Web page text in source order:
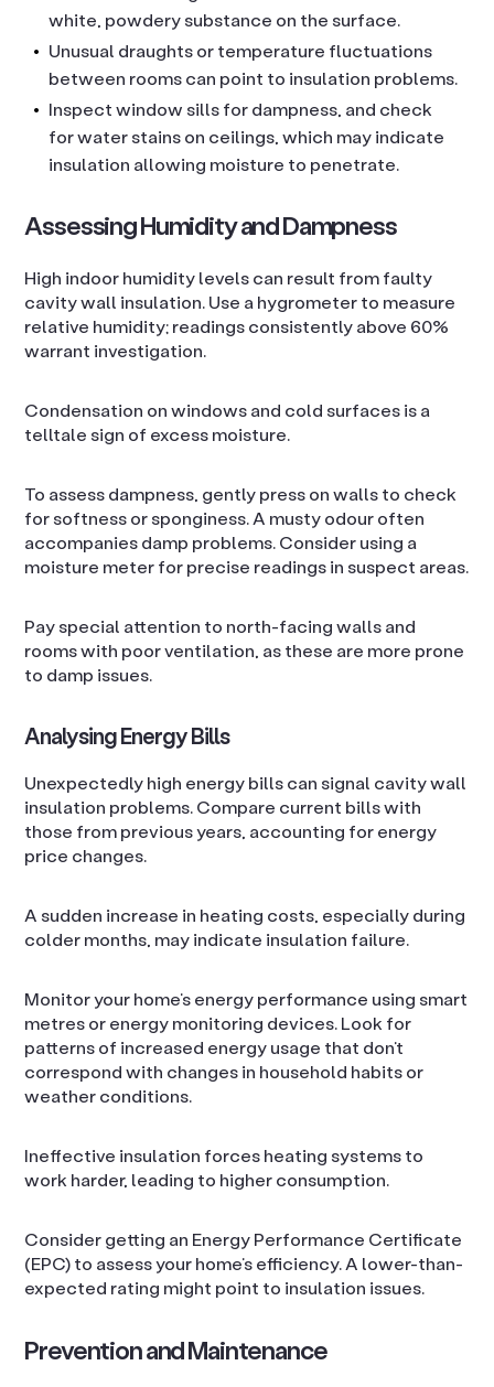
white, powdery substance on the surface.
Unusual draughts or temperature fluctuations
between rooms can point to insulation problems.
Inspect window sills for dampness, and check
for water stains on ceilings, which may indicate
insulation allowing moisture to penetrate.
Assessing Humidity and Dampness
High indoor humidity levels can result from faulty
cavity wall insulation. Use a hygrometer to measure
relative humidity; readings consistently above 60%
warrant investigation.
Condensation on windows and cold surfaces is a
telltale sign of excess moisture.
To assess dampness, gently press on walls to check
for softness or sponginess. A musty odour often
accompanies damp problems. Consider using a
moisture meter for precise readings in suspect areas.
Pay special attention to north-facing walls and
rooms with poor ventilation, as these are more prone
to damp issues.
Analysing Energy Bills
Unexpectedly high energy bills can signal cavity wall
insulation problems. Compare current bills with
those from previous years, accounting for energy
price changes.
A sudden increase in heating costs, especially during
colder months, may indicate insulation failure.
Monitor your home’s energy performance using smart
metres or energy monitoring devices. Look for
patterns of increased energy usage that don’t
correspond with changes in household habits or
weather conditions.
Ineffective insulation forces heating systems to
work harder, leading to higher consumption.
Consider getting an Energy Performance Certificate
(EPC) to assess your home’s efficiency. A lower-than-
expected rating might point to insulation issues.
Prevention and Maintenance